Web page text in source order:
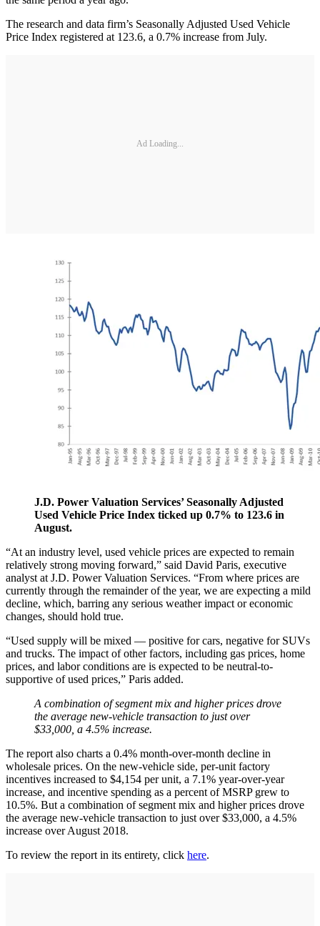
The research and data firm’s Seasonally Adjusted Used Vehicle
Price Index registered at 123.6, a 0.7% increase from July.
Ad Loading...
J.D. Power Valuation Services’ Seasonally Adjusted
Used Vehicle Price Index ticked up 0.7% to 123.6 in
August.
“At an industry level, used vehicle prices are expected to remain
relatively strong moving forward,” said David Paris, executive
analyst at J.D. Power Valuation Services. “From where prices are
currently through the remainder of the year, we are expecting a mild
decline, which, barring any serious weather impact or economic
changes, should hold true.
“Used supply will be mixed — positive for cars, negative for SUVs
and trucks. The impact of other factors, including gas prices, home
prices, and labor conditions are is expected to be neutral-to-
supportive of used prices,” Paris added.
A combination of segment mix and higher prices drove
the average new-vehicle transaction to just over
$33,000, a 4.5% increase.
The report also charts a 0.4% month-over-month decline in
wholesale prices. On the new-vehicle side, per-unit factory
incentives increased to $4,154 per unit, a 7.1% year-over-year
increase, and incentive spending as a percent of MSRP grew to
10.5%. But a combination of segment mix and higher prices drove
the average new-vehicle transaction to just over $33,000, a 4.5%
increase over August 2018.
To review the report in its entirety, click here.